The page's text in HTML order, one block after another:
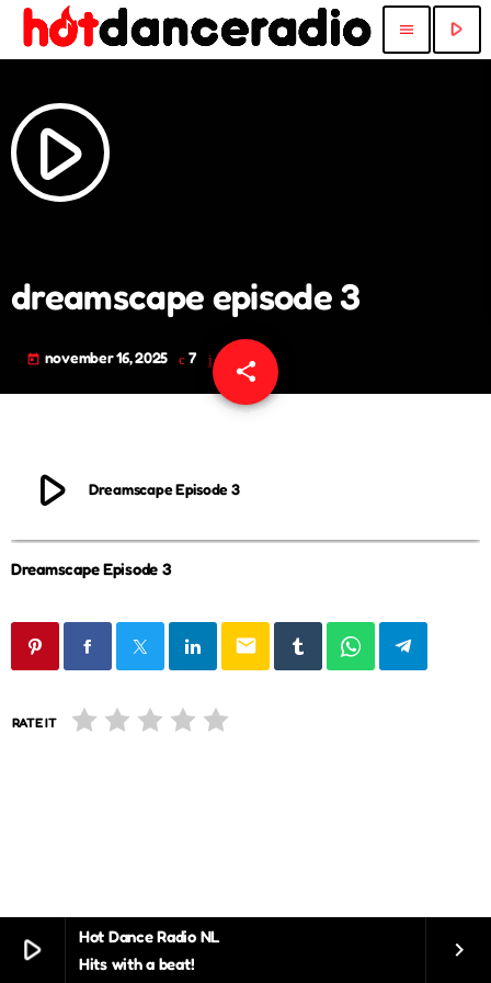
play_arrow
Hot Dance Radio NL
Hits with a beat!
keyboard_arrow_right
menu play_arrow
play_arrow
dreamscape episode 3
today november 16, 2025 7
share
email
play_arrow Dreamscape Episode 3
Dreamscape Episode 3
email
RATE IT